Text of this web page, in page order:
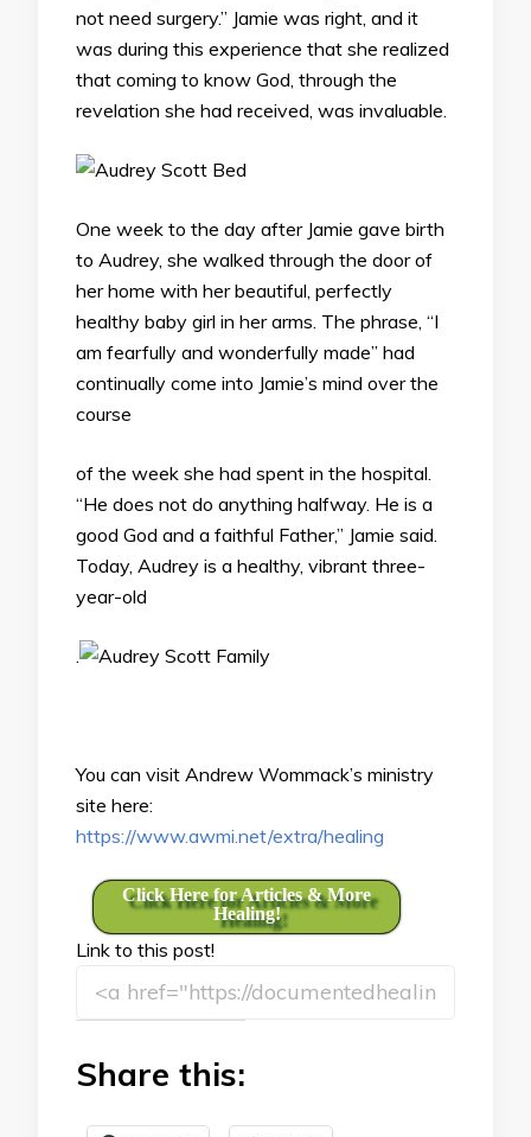
not need surgery.” Jamie was right, and it
was during this experience that she realized
that coming to know God, through the
revelation she had received, was invaluable.
One week to the day after Jamie gave birth
to Audrey, she walked through the door of
her home with her beautiful, perfectly
healthy baby girl in her arms. The phrase, “I
am fearfully and wonderfully made” had
continually come into Jamie’s mind over the
course
of the week she had spent in the hospital.
“He does not do anything halfway. He is a
good God and a faithful Father,” Jamie said.
Today, Audrey is a healthy, vibrant three-
year-old
.
You can visit Andrew Wommack’s ministry
site here:
https://www.awmi.net/extra/healing
Click Here for Articles & More
Healing!
Link to this post!
Share this: